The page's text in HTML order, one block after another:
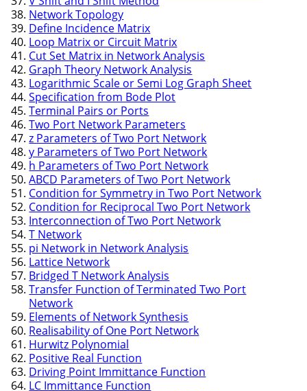
Network Topology
Define Incidence Matrix
Loop Matrix or Circuit Matrix
Cut Set Matrix in Network Analysis
Graph Theory Network Analysis
Logarithmic Scale or Semi Log Graph Sheet
Specification from Bode Plot
Terminal Pairs or Ports
Two Port Network Parameters
z Parameters of Two Port Network
y Parameters of Two Port Network
h Parameters of Two Port Network
ABCD Parameters of Two Port Network
Condition for Symmetry in Two Port Network
Condition for Reciprocal Two Port Network
Interconnection of Two Port Network
T Network
pi Network in Network Analysis
Lattice Network
Bridged T Network Analysis
Transfer Function of Terminated Two Port
Network
Elements of Network Synthesis
Realisability of One Port Network
Hurwitz Polynomial
Positive Real Function
Driving Point Immittance Function
LC Immittance Function